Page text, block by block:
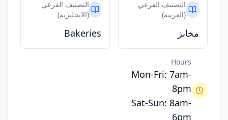
التصنيف الفرعي
(العربيه)
مخابز
التصنيف الفرعي
(الانجليزيه)
Bakeries
Hours
Mon-Fri: 7am-
8pm
Sat-Sun: 8am-
6pm